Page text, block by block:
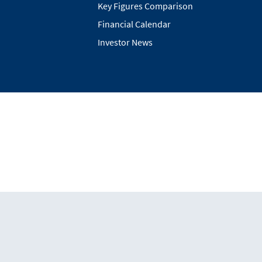
Key Figures Comparison
Financial Calendar
Investor News